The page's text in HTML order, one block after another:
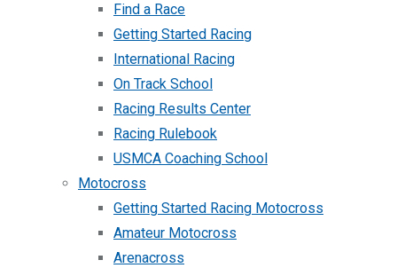
Find a Race
Getting Started Racing
International Racing
On Track School
Racing Results Center
Racing Rulebook
USMCA Coaching School
Motocross
Getting Started Racing Motocross
Amateur Motocross
Arenacross